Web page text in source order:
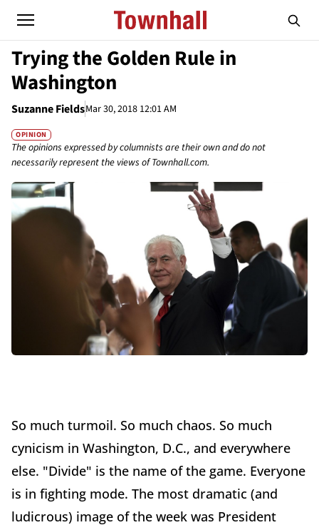
Trying the Golden Rule in
Washington
Suzanne FieldsMar 30, 2018 12:01 AM
OPINION
The opinions expressed by columnists are their own and do not
necessarily represent the views of Townhall.com.
So much turmoil. So much chaos. So much
cynicism in Washington, D.C., and everywhere
else. "Divide" is the name of the game. Everyone
is in fighting mode. The most dramatic (and
ludicrous) image of the week was President